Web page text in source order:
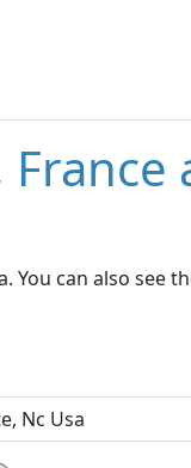
You can also see